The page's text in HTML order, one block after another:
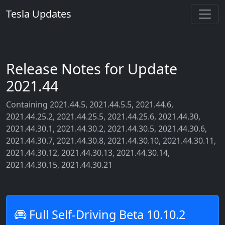
Tesla Updates
Release Notes for Update
2021.44
Containing 2021.44.5, 2021.44.5.5, 2021.44.6,
2021.44.25.2, 2021.44.25.5, 2021.44.25.6, 2021.44.30,
2021.44.30.1, 2021.44.30.2, 2021.44.30.5, 2021.44.30.6,
2021.44.30.7, 2021.44.30.8, 2021.44.30.10, 2021.44.30.11,
2021.44.30.12, 2021.44.30.13, 2021.44.30.14,
2021.44.30.15, 2021.44.30.21
Full Self-Driving Beta 10.10.2